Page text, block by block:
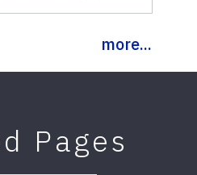
more...
Pages